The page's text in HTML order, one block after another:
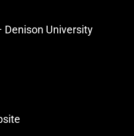
Denison University